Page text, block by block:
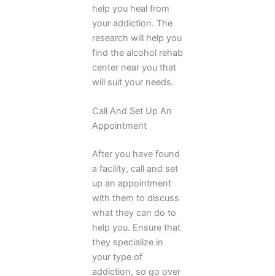
help you heal from
your addiction. The
research will help you
find the alcohol rehab
center near you that
will suit your needs.
Call And Set Up An
Appointment
After you have found
a facility, call and set
up an appointment
with them to discuss
what they can do to
help you. Ensure that
they specialize in
your type of
addiction, so go over